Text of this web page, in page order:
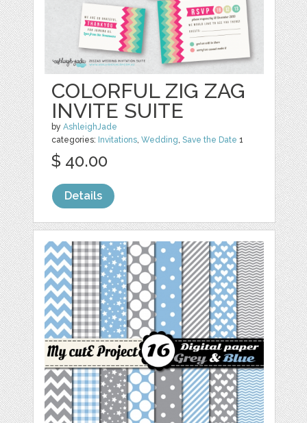
COLORFUL ZIG ZAG
INVITE SUITE
byAshleighJade
categories: Invitations,Wedding,Save the Date 1
$ 40.00
Details